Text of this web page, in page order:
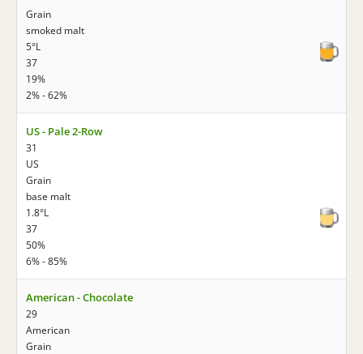
Grain
smoked malt
5°L
37
19%
2% - 62%
US - Pale 2-Row
31
US
Grain
base malt
1.8°L
37
50%
6% - 85%
American - Chocolate
29
American
Grain